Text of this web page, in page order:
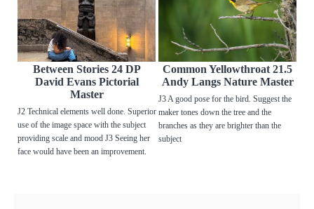
Between Stories 24 DP
David Evans Pictorial
Master
J2 Technical elements well done. Superior
use of the image space with the subject
providing scale and mood J3 Seeing her
face would have been an improvement.
Common Yellowthroat 21.5
Andy Langs Nature Master
J3 A good pose for the bird. Suggest the
maker tones down the tree and the
branches as they are brighter than the
subject